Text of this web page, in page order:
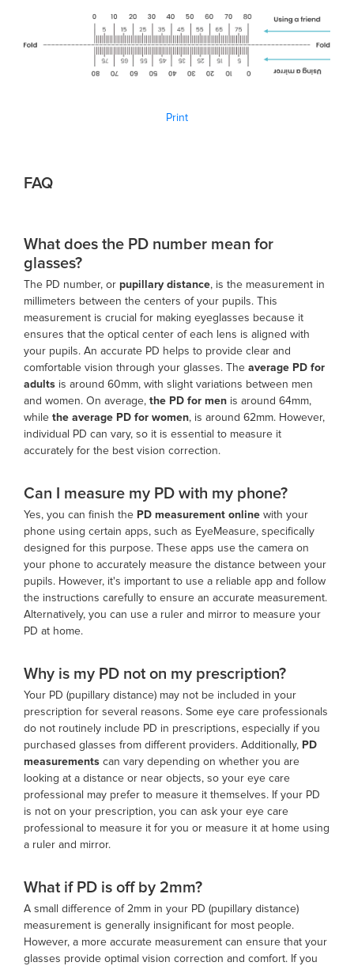
Print
FAQ
What does the PD number mean for
glasses?
The PD number, or pupillary distance, is the measurement in
millimeters between the centers of your pupils. This
measurement is crucial for making eyeglasses because it
ensures that the optical center of each lens is aligned with
your pupils. An accurate PD helps to provide clear and
comfortable vision through your glasses. The average PD for
adults is around 60mm, with slight variations between men
and women. On average, the PD for men is around 64mm,
while the average PD for women, is around 62mm. However,
individual PD can vary, so it is essential to measure it
accurately for the best vision correction.
Can I measure my PD with my phone?
Yes, you can finish the PD measurement online with your
phone using certain apps, such as EyeMeasure, specifically
designed for this purpose. These apps use the camera on
your phone to accurately measure the distance between your
pupils. However, it's important to use a reliable app and follow
the instructions carefully to ensure an accurate measurement.
Alternatively, you can use a ruler and mirror to measure your
PD at home.
Why is my PD not on my prescription?
Your PD (pupillary distance) may not be included in your
prescription for several reasons. Some eye care professionals
do not routinely include PD in prescriptions, especially if you
purchased glasses from different providers. Additionally, PD
measurements can vary depending on whether you are
looking at a distance or near objects, so your eye care
professional may prefer to measure it themselves. If your PD
is not on your prescription, you can ask your eye care
professional to measure it for you or measure it at home using
a ruler and mirror.
What if PD is off by 2mm?
A small difference of 2mm in your PD (pupillary distance)
measurement is generally insignificant for most people.
However, a more accurate measurement can ensure that your
glasses provide optimal vision correction and comfort. If you